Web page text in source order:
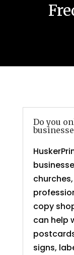
Do you
copy
can help
signs,